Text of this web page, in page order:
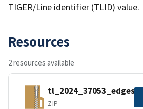
TIGER/Line identifier (TLID) value.
Resources
2 resources available
ZIP